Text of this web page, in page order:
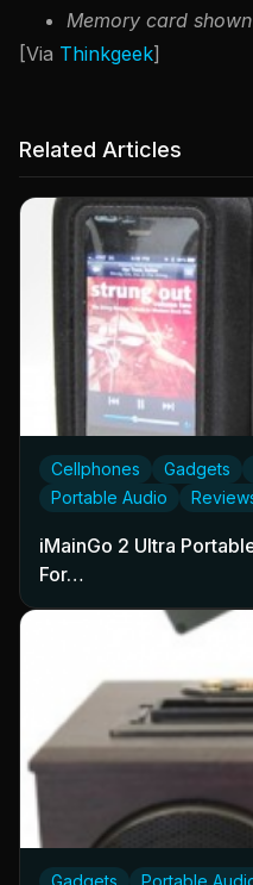
Memory card
[Via Thinkgeek]
Related Articles
Cellphones Gadgets
Portable Audio
iMainGo 2 Ultra
For…